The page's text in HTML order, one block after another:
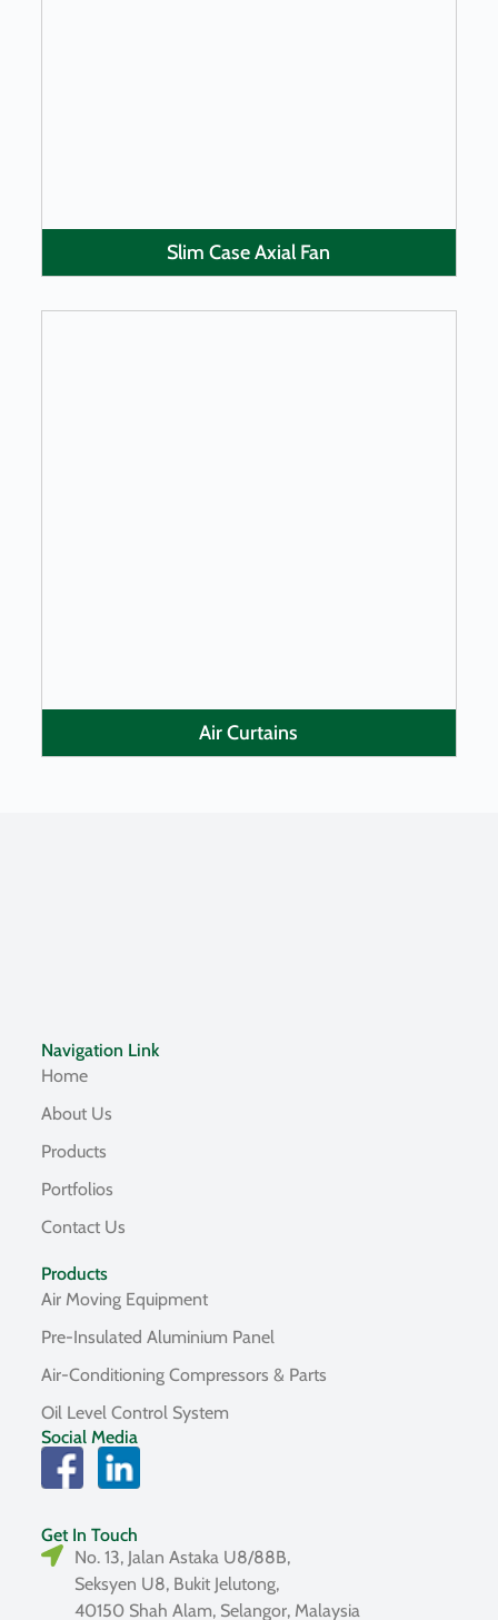
Slim Case Axial Fan
Air Curtains
Navigation Link
Home
About Us
Products
Portfolios
Contact Us
Products
Air Moving Equipment
Pre-Insulated Aluminium Panel
Air-Conditioning Compressors & Parts
Oil Level Control System
Social Media
Get In Touch
No. 13, Jalan Astaka U8/88B,
Seksyen U8, Bukit Jelutong,
40150 Shah Alam, Selangor, Malaysia